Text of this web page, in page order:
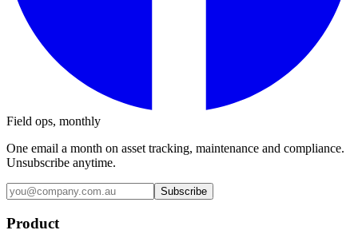
Field ops, monthly
One email a month on asset tracking, maintenance and compliance.
Unsubscribe anytime.
Subscribe
Product